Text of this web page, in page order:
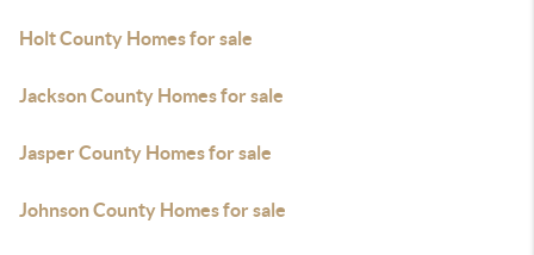
Holt County Homes for sale
Jackson County Homes for sale
Jasper County Homes for sale
Johnson County Homes for sale